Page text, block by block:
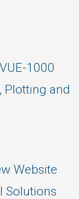
1000
Plotting and
Website
Solutions